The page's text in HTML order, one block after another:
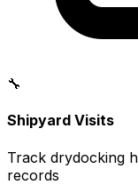
🔧
Shipyard Visits
Track drydocking
records